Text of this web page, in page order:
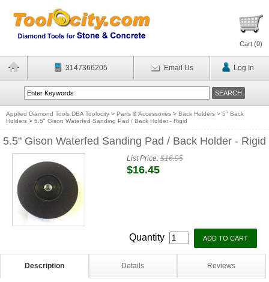
Cart (0)
3147366205 Email Us Log In
Applied Diamond Tools DBA Toolocity > Parts & Accessories > Back Holders > 5" Back
Holders > 5.5" Gison Waterfed Sanding Pad / Back Holder - Rigid
5.5" Gison Waterfed Sanding Pad / Back Holder - Rigid
List Price:$16.95
$16.45
Quantity
Description Details Reviews